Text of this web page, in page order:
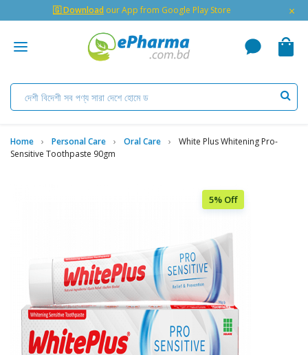
🇬 Download our App from Google Play Store ×
Home Personal Care Oral Care
White Plus Whitening Pro-
Sensitive Toothpaste 90gm
5% Off